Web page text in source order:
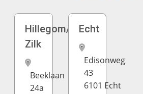
Hillegom/de
Zilk
Beeklaan
24a
Echt
Edisonweg
43
6101 Echt